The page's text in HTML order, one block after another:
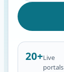
20+Live
portals